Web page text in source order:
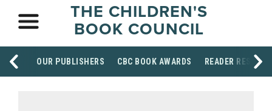
THE CHILDREN'S
BOOK COUNCIL
OUR PUBLISHERS CBC BOOK AWARDS READER